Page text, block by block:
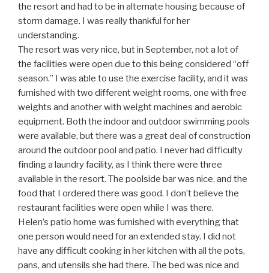
the resort and had to be in alternate housing because of
storm damage. I was really thankful for her
understanding.
The resort was very nice, but in September, not a lot of
the facilities were open due to this being considered “off
season.” I was able to use the exercise facility, and it was
furnished with two different weight rooms, one with free
weights and another with weight machines and aerobic
equipment. Both the indoor and outdoor swimming pools
were available, but there was a great deal of construction
around the outdoor pool and patio. I never had difficulty
finding a laundry facility, as I think there were three
available in the resort. The poolside bar was nice, and the
food that I ordered there was good. I don’t believe the
restaurant facilities were open while I was there.
Helen’s patio home was furnished with everything that
one person would need for an extended stay. I did not
have any difficult cooking in her kitchen with all the pots,
pans, and utensils she had there. The bed was nice and